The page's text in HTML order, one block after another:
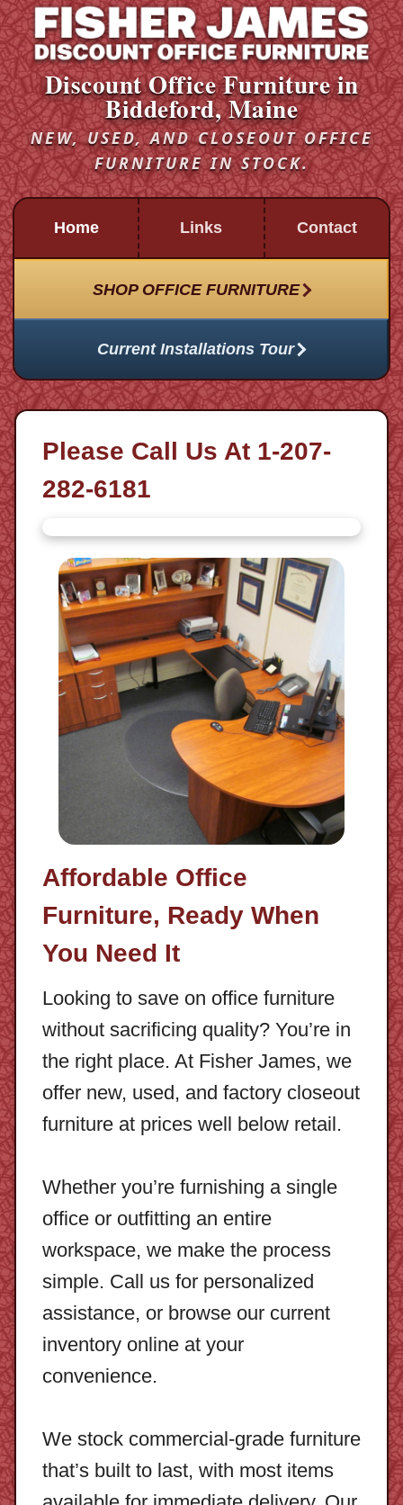
Discount Office Furniture in
Biddeford, Maine
NEW, USED, AND CLOSEOUT OFFICE
FURNITURE IN STOCK.
Home Links Contact
SHOP OFFICE FURNITURE
Current Installations Tour
Please Call Us At 1-207-
282-6181
Affordable Office
Furniture, Ready When
You Need It
Looking to save on office furniture
without sacrificing quality? You’re in
the right place. At Fisher James, we
offer new, used, and factory closeout
furniture at prices well below retail.
Whether you’re furnishing a single
office or outfitting an entire
workspace, we make the process
simple. Call us for personalized
assistance, or browse our current
inventory online at your
convenience.
We stock commercial-grade furniture
that’s built to last, with most items